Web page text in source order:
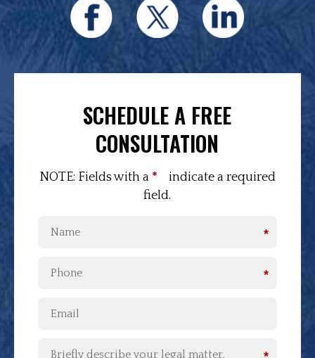
SCHEDULE A FREE
CONSULTATION
NOTE: Fields with a *
indicate a required
field.
*
*